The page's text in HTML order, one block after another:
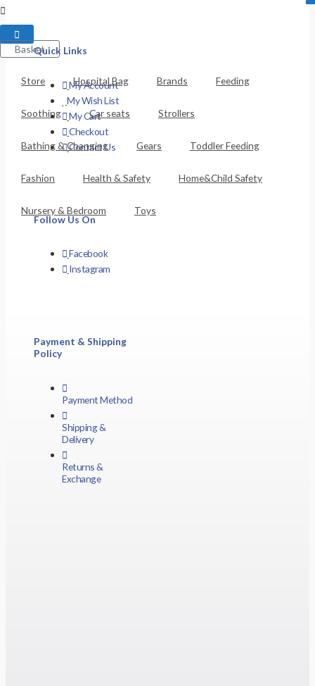
Basket
Store Hospital Bag Brands Feeding
Soothing Car seats Strollers
Bathing & Changing Gears Toddler Feeding
Fashion Health & Safety Home&Child Safety
Nursery & Bedroom Toys
Quick Links
My Account
My Wish List
My Cart
Checkout
Contact Us
Follow Us On
Facebook
Instagram
Payment & Shipping
Policy
Payment Method
Shipping &
Delivery
Returns &
Exchange